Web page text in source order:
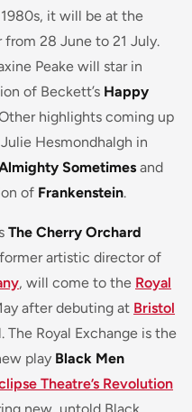
it will be at the
from 28 June to 21 July.
Peake will star in
of Beckett’s Happy
highlights coming up
Hesmondhalgh in
Sometimes and
of Frankenstein.
The Cherry Orchard
artistic director of
, will come to the Royal
after debuting at Bristol
The Royal Exchange is the
play Black Men
Theatre’s Revolution